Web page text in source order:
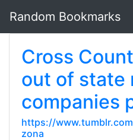
Random Bookmarks
Cross
out of state
companies
https://
zona